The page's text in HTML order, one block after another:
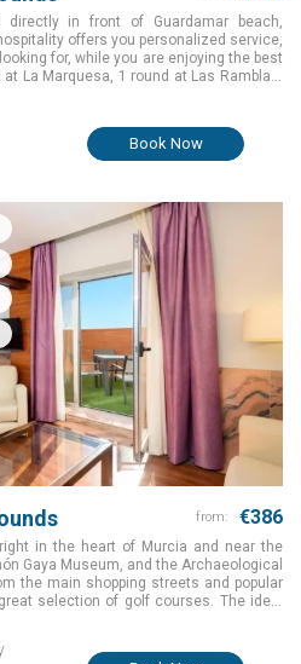
directly in front of Guardamar beach,
offers you personalized service,
for, while you are enjoying the best
La Marquesa, 1 round at Las Ramblas,
Book Now
from: €386
in the heart of Murcia and near the
Gaya Museum, and the Archaeological
the main shopping streets and popular
selection of golf courses. The ideal